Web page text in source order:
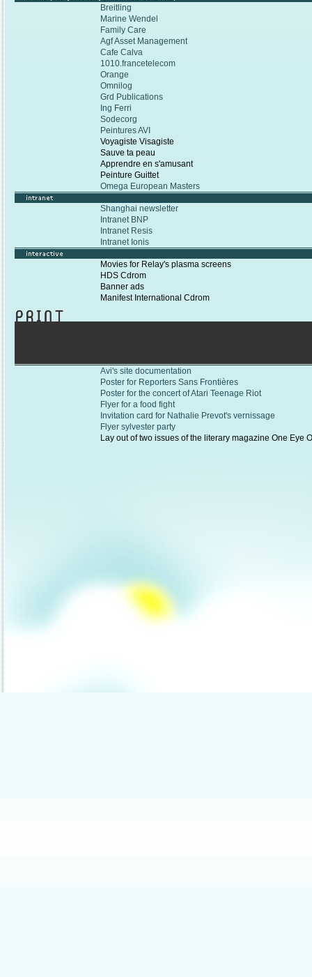
Breitling
Marine Wendel
Family Care
Agf Asset Management
Cafe Calva
1010.francetelecom
Orange
Omnilog
Grd Publications
Ing Ferri
Sodecorg
Peintures AVI
Voyagiste Visagiste
Sauve ta peau
Apprendre en s'amusant
Peinture Guittet
Omega European Masters
Shanghai newsletter
Intranet BNP
Intranet Resis
Intranet Ionis
Movies for Relay's plasma screens
HDS Cdrom
Banner ads
Manifest International Cdrom
Avi's site documentation
Poster for Reporters Sans Frontières
Poster for the concert of Atari Teenage Riot
Flyer for a food fight
Invitation card for Nathalie Prevot's vernissage
Flyer sylvester party
Lay out of two issues of the literary magazine One Eye